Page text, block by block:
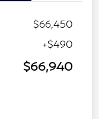
$66,450
+$490
$66,940